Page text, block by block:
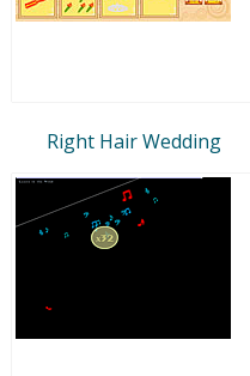
Right Hair Wedding